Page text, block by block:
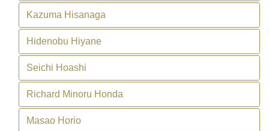
Kazuma Hisanaga
Hidenobu Hiyane
Seichi Hoashi
Richard Minoru Honda
Masao Horio